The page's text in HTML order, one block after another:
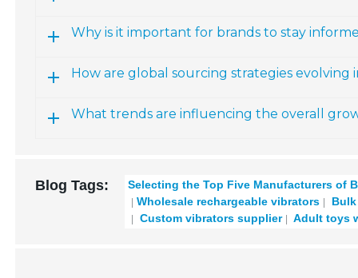
Why is it important for brands to stay
How are global sourcing strategies
What trends are influencing the overall
Blog Tags:
Selecting the Top Five Manufacturers of
Wholesale rechargeable vibrators
Custom vibrators supplier
Adult toys